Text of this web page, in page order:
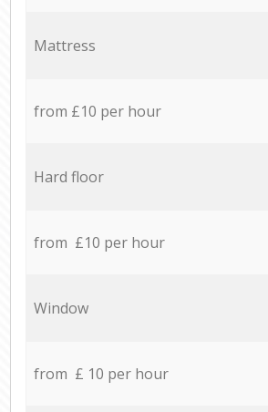
Mattress
from £10 per hour
Hard floor
from £10 per hour
Window
from £ 10 per hour